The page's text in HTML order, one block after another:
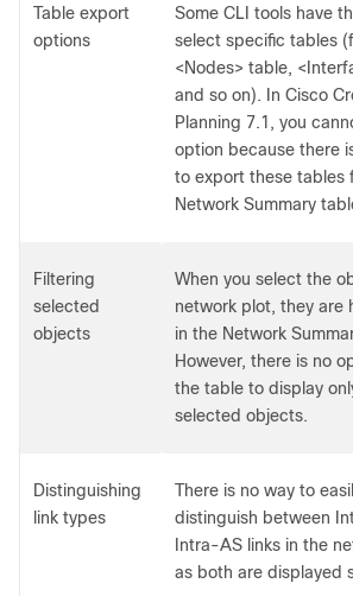
Table export
options
Some CLI tools have
select specific tables
<Nodes> table,
and so on). In Cisco
Planning 7.1, you
option because there
to export these tables
Network Summary
Filtering
selected
objects
When you select the
network plot, they are
in the Network
However, there is no
the table to display
selected objects.
Distinguishing
link types
There is no way to
distinguish between
Intra-AS links in the
as both are displayed